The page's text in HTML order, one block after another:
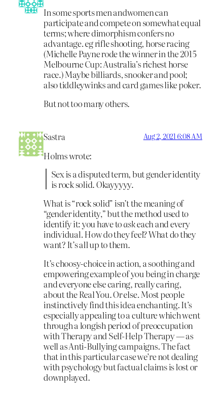
In some sports men andwomen can
participate and compete on somewhat equal
terms; where dimorphism confers no
advantage. eg rifle shooting, horse racing
(Michelle Payne rode the winner in the 2015
Melbourne Cup: Australia’s richest horse
race.) Maybe billiards, snooker and pool;
also tiddleywinks and card games like poker.
But not too many others.
Sastra Aug 2, 2021 6:08 AM
Holms wrote:
Sex is a disputed term, but gender identity
is rock solid. Okayyyyy.
What is “rock solid” isn’t the meaning of
“gender identity,” but the method used to
identify it: you have toaskeach and every
individual. How do they feel? What do they
want? It’s all up to them.
It’s choosy-choice in action, a soothing and
empowering example of you being in charge
and everyone else caring, really caring,
about the Real You. Or else. Most people
instinctively find this idea enchanting. It’s
especially appealing to a culture which went
through a longish period of preoccupation
with Therapy and Self-Help Therapy — as
well as Anti-Bullying campaigns. The fact
that in this particular case we’re not dealing
with psychology but factual claims is lost or
downplayed.